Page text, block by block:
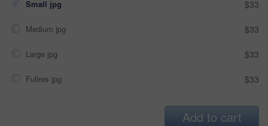
Small jpg $33
Medium jpg $33
Large jpg $33
Fullres jpg $33
Add to cart